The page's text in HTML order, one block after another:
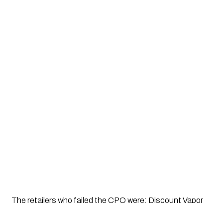
The retailers who failed the CPO were: Discount Vapor